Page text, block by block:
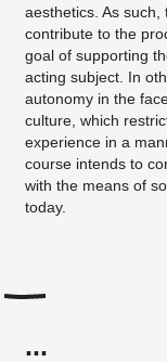
aesthetics. As
contribute to the
goal of supporting
acting subject. In
autonomy in the
culture, which
experience in a
course intends to
with the means of
today.
...